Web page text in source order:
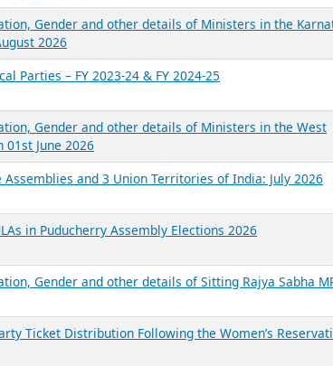
Gender and other details of Ministers in the
2026
Parties – FY 2023-24 & FY 2024-25
Gender and other details of Ministers in the West
01st June 2026
and 3 Union Territories of India: July 2026
in Puducherry Assembly Elections 2026
Gender and other details of Sitting Rajya Sabha
Ticket Distribution Following the Women’s